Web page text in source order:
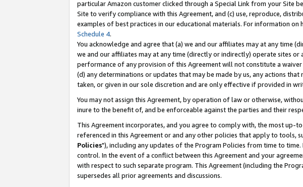
particular Amazon customer clicked through a Special Link from your Site
Site to verify compliance with this Agreement, and (c) use, reproduce,
examples of best practices in our educational materials. For information
Schedule 4.
You acknowledge and agree that (a) we and our affiliates may at any time
we and our affiliates may at any time (directly or indirectly) operate sites
performance of any provision of this Agreement will not constitute a
(d) any determinations or updates that may be made by us, any actions
taken, or given in our sole discretion and are only effective if provided in
You may not assign this Agreement, by operation of law or otherwise,
inure to the benefit of, and be enforceable against the parties and their
This Agreement incorporates, and you agree to comply with, the most up-
referenced in this Agreement or and any other policies that apply to tools,
Policies"), including any updates of the Program Policies from time to
control. In the event of a conflict between this Agreement and your
with respect to such separate program. This Agreement (including the
supersedes all prior agreements and discussions.